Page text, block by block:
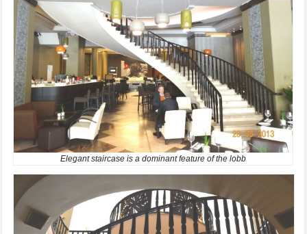
Elegant staircase is a dominant feature of the lobb